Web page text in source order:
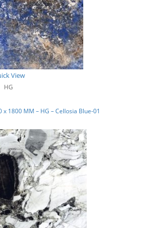
View
HG
1800 MM – HG – Cellosia Blue-01